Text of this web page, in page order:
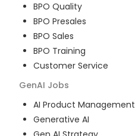
BPO Quality
BPO Presales
BPO Sales
BPO Training
Customer Service
GenAI Jobs
AI Product Management
Generative AI